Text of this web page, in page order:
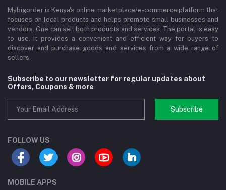
Mybigorder is Kenya's online marketplace/e-commerce platform that
focuses on local products and helps promote small businesses and
vendors. One can sell both products and services. The portal is easy
to use. It provides a convenient and efficient way for buyers to
discover and purchase goods and services from a wide range of
sellers.
Subscribe to our newsletter for regular updates about
Offers, Coupons & more
Subscribe
FOLLOW US
MOBILE APPS